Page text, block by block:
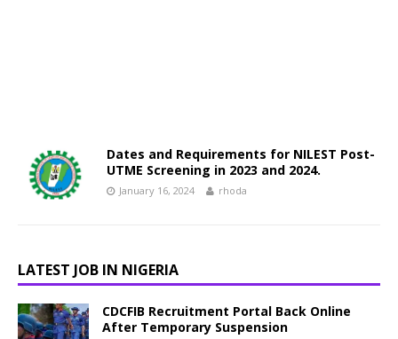
Dates and Requirements for NILEST Post-
UTME Screening in 2023 and 2024.
January 16, 2024 rhoda
LATEST JOB IN NIGERIA
CDCFIB Recruitment Portal Back Online
After Temporary Suspension